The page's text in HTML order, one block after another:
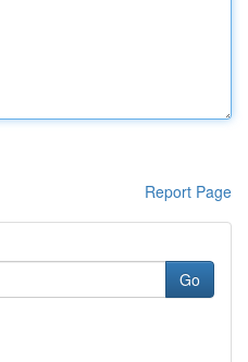
Report Page
Go